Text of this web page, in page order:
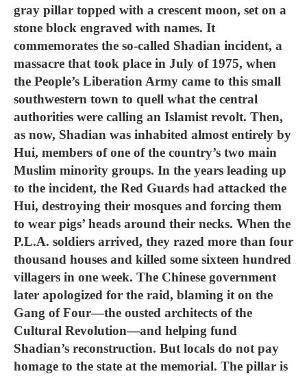
gray pillar topped with a crescent moon, set on a
stone block engraved with names. It
commemorates the so-called Shadian incident, a
massacre that took place in July of 1975, when
the People’s Liberation Army came to this small
southwestern town to quell what the central
authorities were calling an Islamist revolt. Then,
as now, Shadian was inhabited almost entirely by
Hui, members of one of the country’s two main
Muslim minority groups. In the years leading up
to the incident, the Red Guards had attacked the
Hui, destroying their mosques and forcing them
to wear pigs’ heads around their necks. When the
P.L.A. soldiers arrived, they razed more than four
thousand houses and killed some sixteen hundred
villagers in one week. The Chinese government
later apologized for the raid, blaming it on the
Gang of Four—the ousted architects of the
Cultural Revolution—and helping fund
Shadian’s reconstruction. But locals do not pay
homage to the state at the memorial. The pillar is